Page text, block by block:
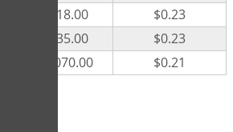
$118.00
$0.23
$235.00
$0.23
$1,070.00 $0.21